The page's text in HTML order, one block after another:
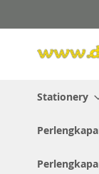
to
Stationery